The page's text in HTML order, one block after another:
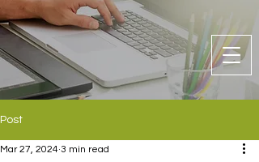
Post
Mar 27, 2024 3 min read